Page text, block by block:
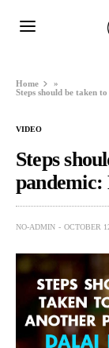
Home
»
Steps should be taken
VIDEO
Steps
pandemic:
NO-ADMIN OCTOBER